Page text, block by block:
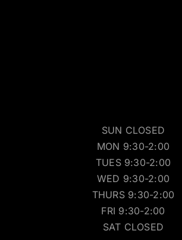
SUN CLOSED
MON 9:30-2:00
TUES 9:30-2:00
WED 9:30-2:00
THURS 9:30-2:00
FRI 9:30-2:00
SAT CLOSED